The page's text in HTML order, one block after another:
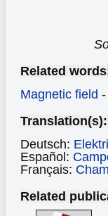
Related
Magnetic field -
Translation(s):
Deutsch:
Español:
Français:
Related